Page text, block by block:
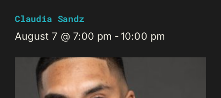
Claudia Sandz
August 7 @ 7:00 pm - 10:00 pm